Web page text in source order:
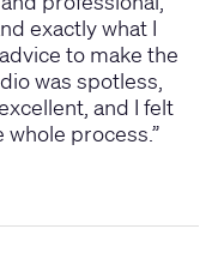
exactly what I
to make the
was spotless,
and I felt
process.”